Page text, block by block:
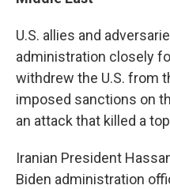
U.S. allies and
administration closely
withdrew the U.S. from
imposed sanctions on
an attack that killed a
Iranian President
Biden administration